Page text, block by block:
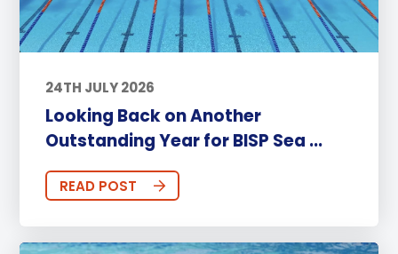
24TH JULY 2026
Looking Back on Another
Outstanding Year for BISP Sea ...
READ POST